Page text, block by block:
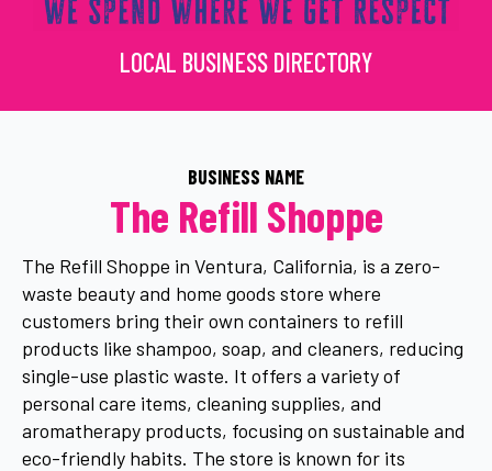
LOCAL BUSINESS DIRECTORY
BUSINESS NAME
The Refill Shoppe
The Refill Shoppe in Ventura, California, is a zero-
waste beauty and home goods store where
customers bring their own containers to refill
products like shampoo, soap, and cleaners, reducing
single-use plastic waste. It offers a variety of
personal care items, cleaning supplies, and
aromatherapy products, focusing on sustainable and
eco-friendly habits. The store is known for its